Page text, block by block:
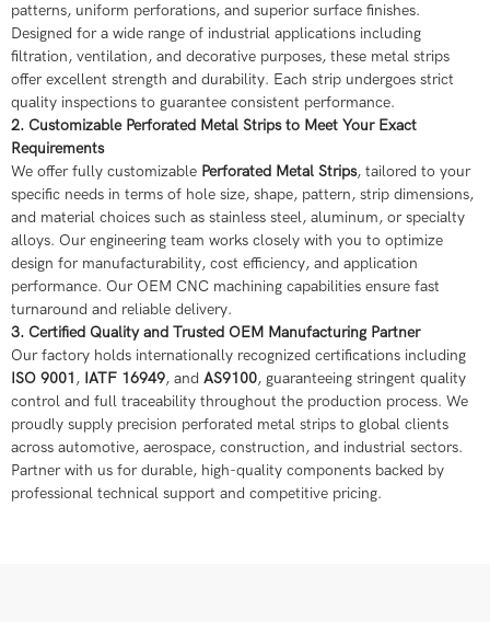
patterns, uniform perforations, and superior surface finishes.
Designed for a wide range of industrial applications including
filtration, ventilation, and decorative purposes, these metal strips
offer excellent strength and durability. Each strip undergoes strict
quality inspections to guarantee consistent performance.
2. Customizable Perforated Metal Strips to Meet Your Exact
Requirements
We offer fully customizable Perforated Metal Strips, tailored to your
specific needs in terms of hole size, shape, pattern, strip dimensions,
and material choices such as stainless steel, aluminum, or specialty
alloys. Our engineering team works closely with you to optimize
design for manufacturability, cost efficiency, and application
performance. Our OEM CNC machining capabilities ensure fast
turnaround and reliable delivery.
3. Certified Quality and Trusted OEM Manufacturing Partner
Our factory holds internationally recognized certifications including
ISO 9001 , IATF 16949, and AS9100, guaranteeing stringent quality
control and full traceability throughout the production process. We
proudly supply precision perforated metal strips to global clients
across automotive, aerospace, construction, and industrial sectors.
Partner with us for durable, high-quality components backed by
professional technical support and competitive pricing.